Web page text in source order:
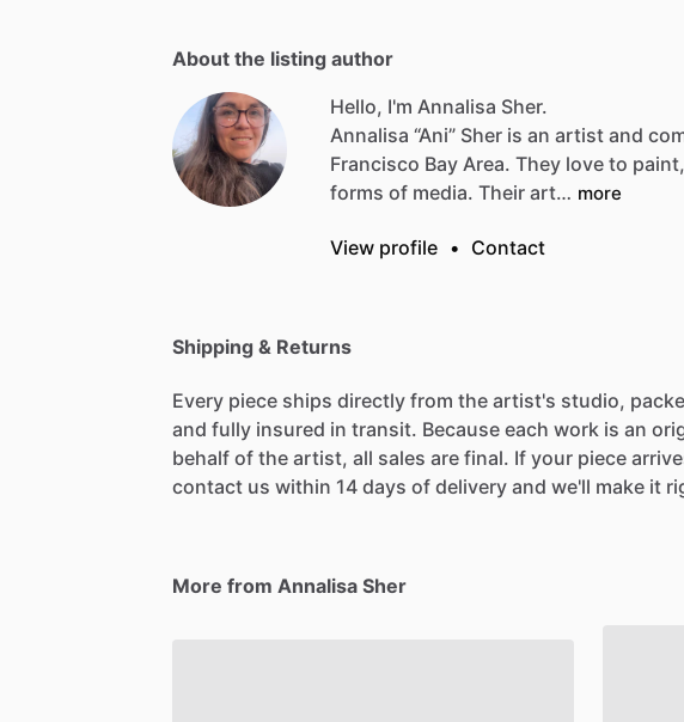
About the listing author
Hello, I'm Annalisa Sher.
Annalisa “Ani” Sher is an artist and
Francisco Bay Area. They love to paint,
forms of media. Their art… more
View profile • Contact
Shipping & Returns
Every piece ships directly from the artist's studio,
and fully insured in transit. Because each work is an
behalf of the artist, all sales are final. If your piece
contact us within 14 days of delivery and we'll make it
More from Annalisa Sher